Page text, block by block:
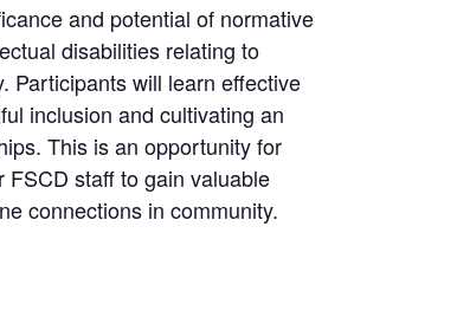
and potential of normative
disabilities relating to
Participants will learn effective
inclusion and cultivating an
This is an opportunity for
staff to gain valuable
connections in community.